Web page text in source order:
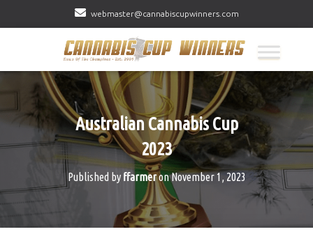
webmaster@cannabiscupwinners.com
Australian Cannabis Cup
2023
Published by ffarmeronNovember 1, 2023